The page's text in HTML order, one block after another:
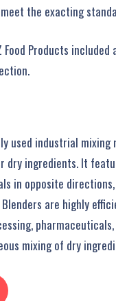
the exacting
Food Products
used industrial mixing
dry ingredients. It
in opposite
are highly
mixing of dry